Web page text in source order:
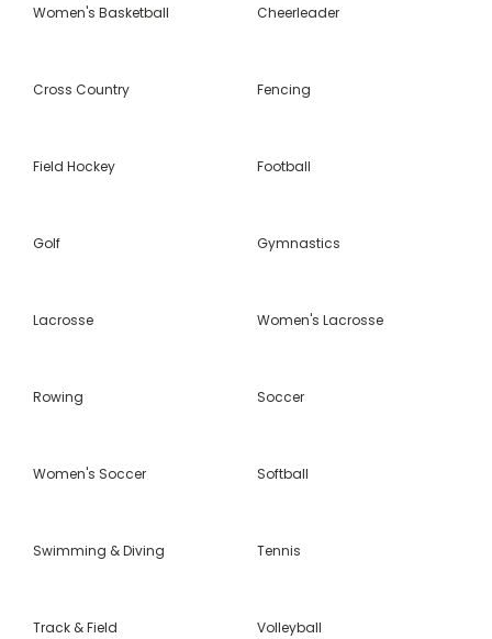
Women's Basketball Cheerleader
Cross Country Fencing
Field Hockey Football
Golf Gymnastics
Lacrosse Women's Lacrosse
Rowing Soccer
Women's Soccer Softball
Swimming & Diving Tennis
Track & Field Volleyball